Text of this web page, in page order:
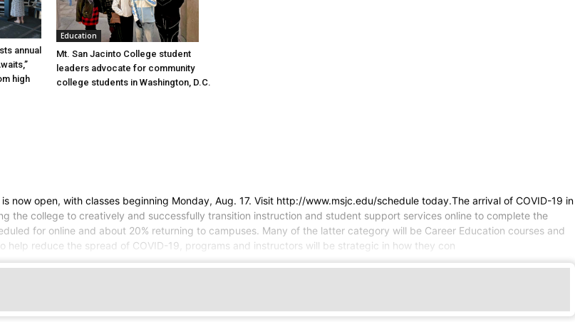
annual
high
Education
Mt. San Jacinto College student
leaders advocate for community
college students in Washington, D.C.
now open, with classes beginning Monday, Aug. 17. Visit http://www.msjc.edu/schedule today.The arrival of COVID-19 in
the college to creatively and successfully transition instruction and student support services online to complete the
for online and about 20% returning to campuses. Many of the latter category will be Career Education courses and
reduce the spread of COVID-19, programs and instructors will be strategic in how they con